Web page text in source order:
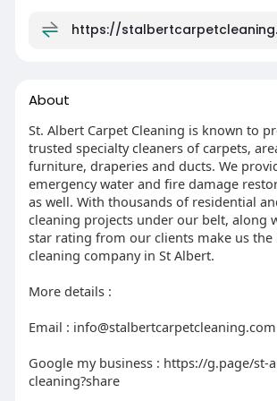
trapping them. Sturdy mats at
struggle without that moisture. And
pets, washing their bedding
way toward reducing dander
Final Thoughts
Carpet allergens aren't something
solve with vacuuming alone, but
something you have to live with. A
of smart daily habits and regular
deep cleaning makes a
in indoor air quality — something
like Asthma Canada consistently
meaningful factor in managing
and asthma symptoms.
https://
About
St. Albert Carpet Cleaning is known to
trusted specialty cleaners of carpets,
furniture, draperies and ducts. We
emergency water and fire damage
as well. With thousands of residential
cleaning projects under our belt, along
star rating from our clients make us
cleaning company in St Albert.
More details :
Email : info@stalbertcarpetcleaning.com
Google my business : https://g.page/st-
cleaning?share